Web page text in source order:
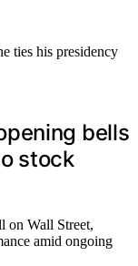
bells
stock
on Wall Street,
amid ongoing